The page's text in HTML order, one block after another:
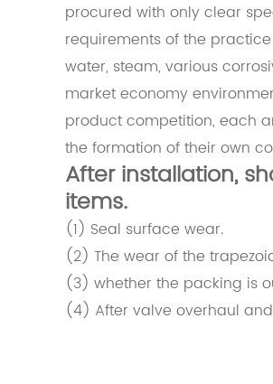
procured with only clear
requirements of the
water, steam, various
market economy
product competition, each
the formation of their own
After installation,
items.
(1) Seal surface wear.
(2) The wear of the
(3) whether the packing is
(4) After valve overhaul